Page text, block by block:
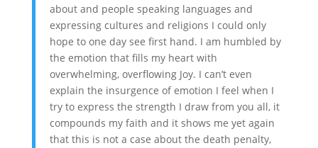
about and people speaking languages and
expressing cultures and religions I could only
hope to one day see first hand. I am humbled by
the emotion that fills my heart with
overwhelming, overflowing Joy. I can’t even
explain the insurgence of emotion I feel when I
try to express the strength I draw from you all, it
compounds my faith and it shows me yet again
that this is not a case about the death penalty,